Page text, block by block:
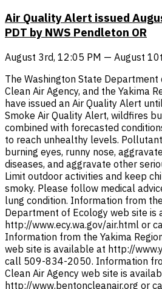
Air Quality Alert issued
PDT by NWS Pendleton OR
August 3rd, 12:05 PM — August
The Washington State Department
Clean Air Agency, and the Yakima
have issued an Air Quality Alert
Smoke Air Quality Alert, wildfires
combined with forecasted
to reach unhealthy levels.
burning eyes, runny nose,
diseases, and aggravate other
Limit outdoor activities and keep
smoky. Please follow medical
lung condition. Information from
Department of Ecology web site is
http://www.ecy.wa.gov/air.html or
Information from the Yakima
web site is available at http://
call 509-834-2050. Information
Clean Air Agency web site is
http://www.bentoncleanair.org or